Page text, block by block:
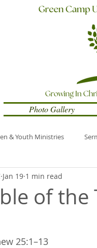
Photo Gallery
& Youth Ministries
of the
Jan 19 1 min read
25:1–13